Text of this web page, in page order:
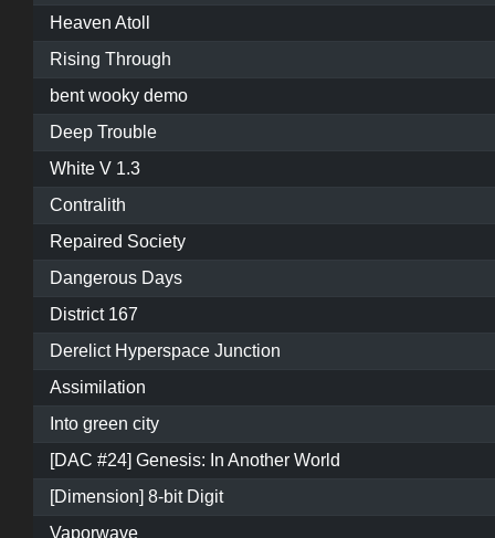
Heaven Atoll
Rising Through
bent wooky demo
Deep Trouble
White V 1.3
Contralith
Repaired Society
Dangerous Days
District 167
Derelict Hyperspace Junction
Assimilation
Into green city
[DAC #24] Genesis: In Another World
[Dimension] 8-bit Digit
Vaporwave